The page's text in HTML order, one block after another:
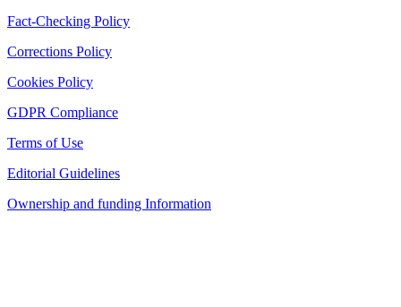
Fact-Checking Policy
Corrections Policy
Cookies Policy
GDPR Compliance
Terms of Use
Editorial Guidelines
Ownership and funding Information